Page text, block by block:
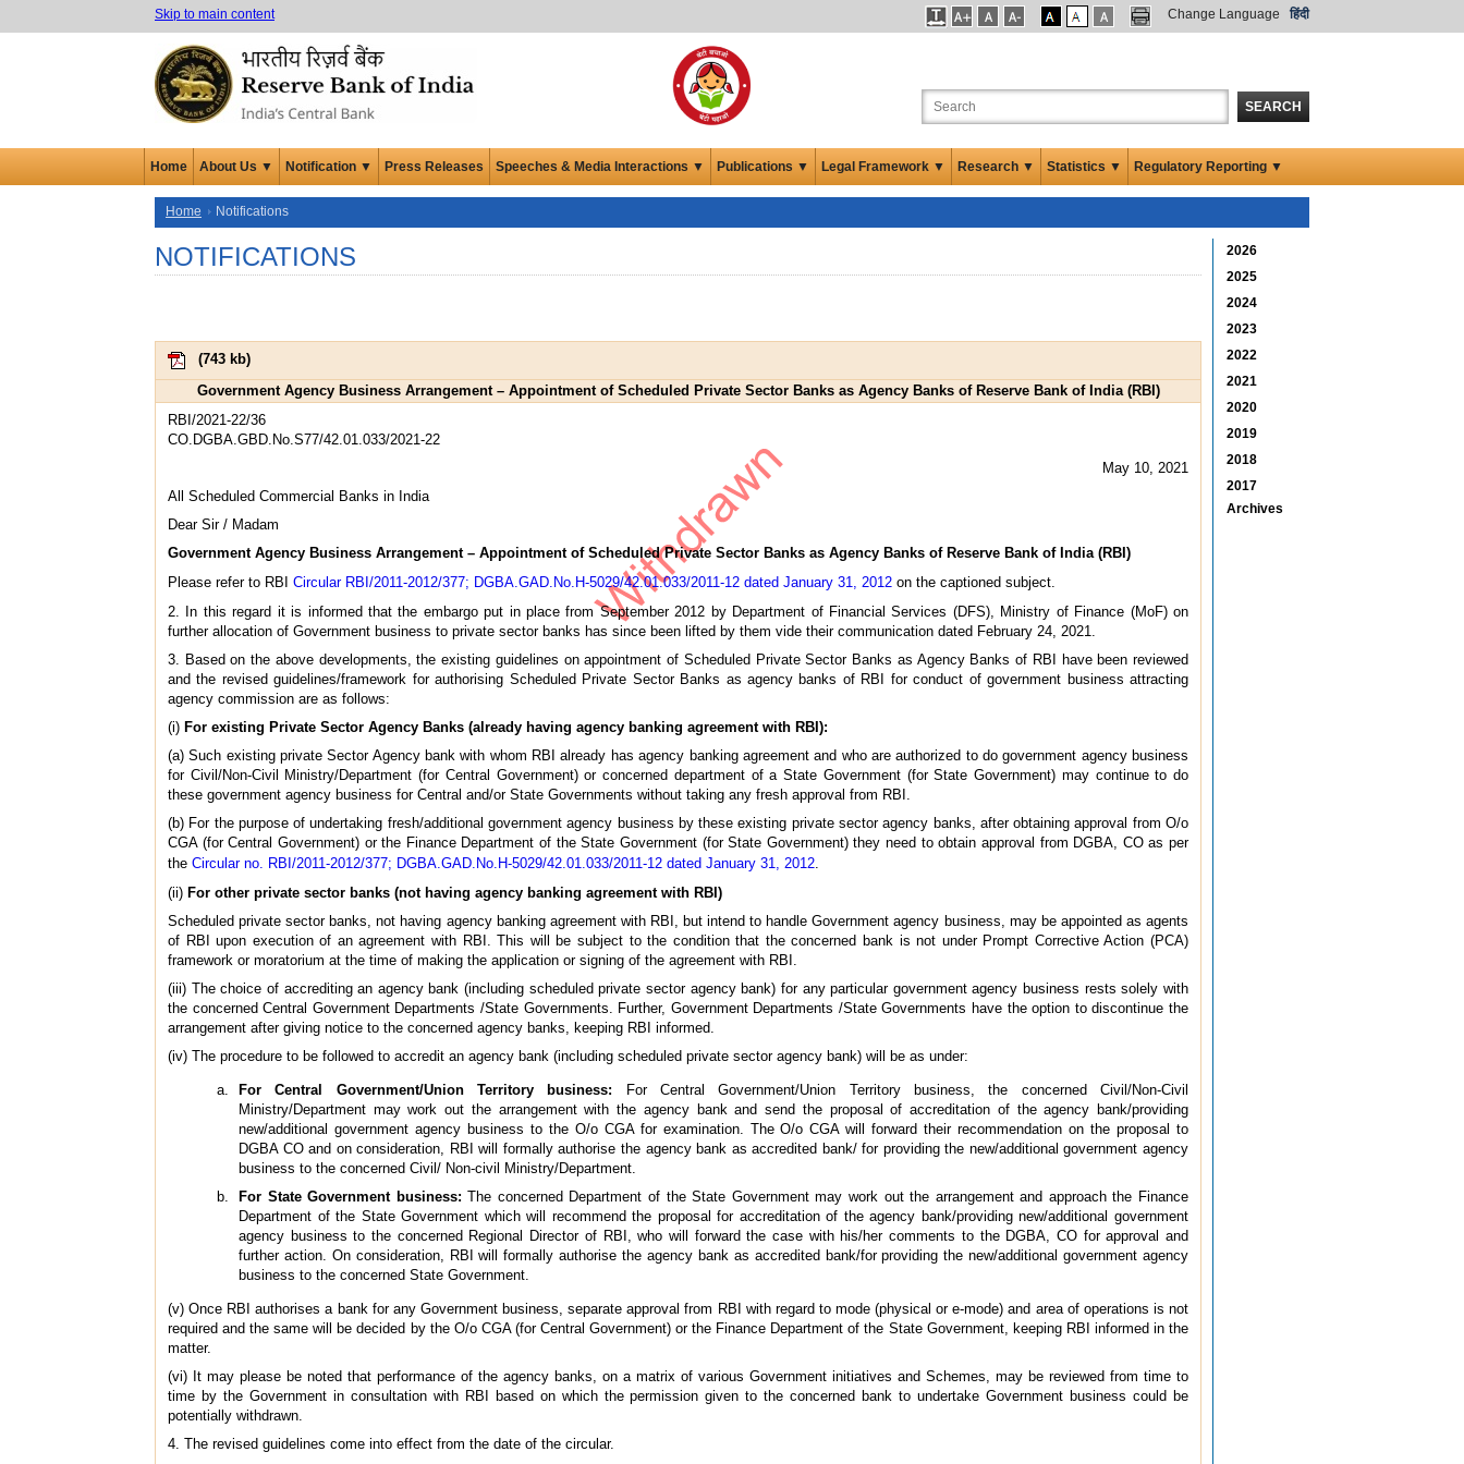
Skip to main content Change Language हिंदी
SEARCH
Home About Us ▼ Notification ▼ Press Releases Speeches & Media Interactions ▼ Publications ▼ Legal Framework ▼ Research ▼ Statistics ▼ Regulatory Reporting ▼
Home Notifications
NOTIFICATIONS
(743 kb)
Government Agency Business Arrangement – Appointment of Scheduled Private Sector Banks as Agency Banks of Reserve Bank of India (RBI)
RBI/2021-22/36
CO.DGBA.GBD.No.S77/42.01.033/2021-22
May 10, 2021
All Scheduled Commercial Banks in India
Dear Sir / Madam
Government Agency Business Arrangement – Appointment of Scheduled Private Sector Banks as Agency Banks of Reserve Bank of India (RBI)
Please refer to RBI Circular RBI/2011-2012/377; DGBA.GAD.No.H-5029/42.01.033/2011-12 dated January 31, 2012 on the captioned subject.
2. In this regard it is informed that the embargo put in place from September 2012 by Department of Financial Services (DFS), Ministry of Finance (MoF) on
further allocation of Government business to private sector banks has since been lifted by them vide their communication dated February 24, 2021.
3. Based on the above developments, the existing guidelines on appointment of Scheduled Private Sector Banks as Agency Banks of RBI have been reviewed
and the revised guidelines/framework for authorising Scheduled Private Sector Banks as agency banks of RBI for conduct of government business attracting
agency commission are as follows:
(i) For existing Private Sector Agency Banks (already having agency banking agreement with RBI):
(a) Such existing private Sector Agency bank with whom RBI already has agency banking agreement and who are authorized to do government agency business
for Civil/Non-Civil Ministry/Department (for Central Government) or concerned department of a State Government (for State Government) may continue to do
these government agency business for Central and/or State Governments without taking any fresh approval from RBI.
(b) For the purpose of undertaking fresh/additional government agency business by these existing private sector agency banks, after obtaining approval from O/o
CGA (for Central Government) or the Finance Department of the State Government (for State Government) they need to obtain approval from DGBA, CO as per
the Circular no. RBI/2011-2012/377; DGBA.GAD.No.H-5029/42.01.033/2011-12 dated January 31, 2012
(ii) For other private sector banks (not having agency banking agreement with RBI)
Scheduled private sector banks, not having agency banking agreement with RBI, but intend to handle Government agency business, may be appointed as agents
of RBI upon execution of an agreement with RBI. This will be subject to the condition that the concerned bank is not under Prompt Corrective Action (PCA)
framework or moratorium at the time of making the application or signing of the agreement with RBI.
(iii) The choice of accrediting an agency bank (including scheduled private sector agency bank) for any particular government agency business rests solely with
the concerned Central Government Departments /State Governments. Further, Government Departments /State Governments have the option to discontinue the
arrangement after giving notice to the concerned agency banks, keeping RBI informed.
(iv) The procedure to be followed to accredit an agency bank (including scheduled private sector agency bank) will be as under:
For Central Government/Union Territory business: For Central Government/Union Territory business, the concerned Civil/Non-Civil
Ministry/Department may work out the arrangement with the agency bank and send the proposal of accreditation of the agency bank/providing
new/additional government agency business to the O/o CGA for examination. The O/o CGA will forward their recommendation on the proposal to
DGBA CO and on consideration, RBI will formally authorise the agency bank as accredited bank/ for providing the new/additional government agency
business to the concerned Civil/ Non-civil Ministry/Department.
For State Government business: The concerned Department of the State Government may work out the arrangement and approach the Finance
Department of the State Government which will recommend the proposal for accreditation of the agency bank/providing new/additional government
agency business to the concerned Regional Director of RBI, who will forward the case with his/her comments to the DGBA, CO for approval and
further action. On consideration, RBI will formally authorise the agency bank as accredited bank/for providing the new/additional government agency
business to the concerned State Government.
(v) Once RBI authorises a bank for any Government business, separate approval from RBI with regard to mode (physical or e-mode) and area of operations is not
required and the same will be decided by the O/o CGA (for Central Government) or the Finance Department of the State Government, keeping RBI informed in the
matter.
(vi) It may please be noted that performance of the agency banks, on a matrix of various Government initiatives and Schemes, may be reviewed from time to
time by the Government in consultation with RBI based on which the permission given to the concerned bank to undertake Government business could be
potentially withdrawn.
4. The revised guidelines come into effect from the date of the circular.
2026
2025
2024
2023
2022
2021
2020
2019
2018
2017
Archives